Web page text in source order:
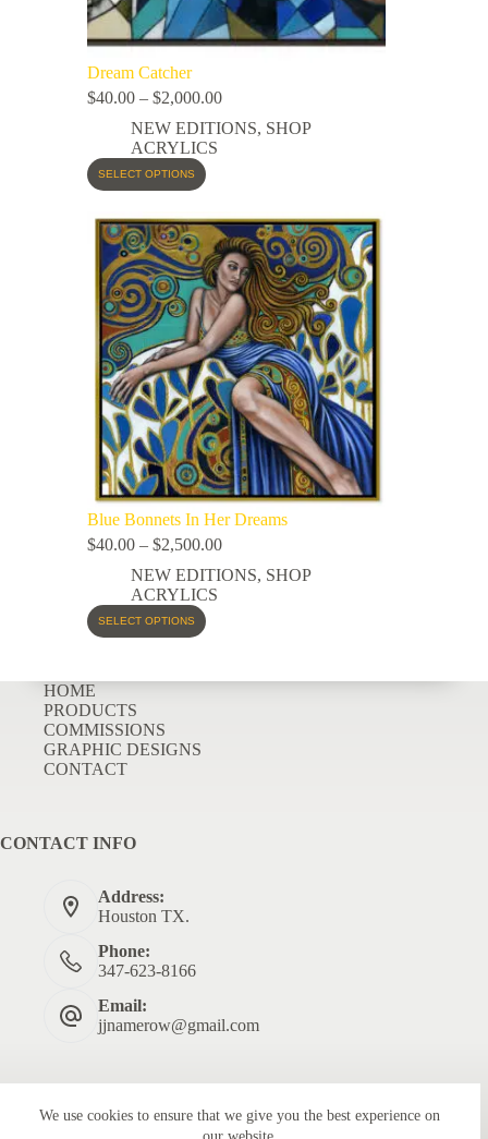
We use cookies to ensure that we give you the best experience on
Dream Catcher
$40.00 – $2,000.00
NEW EDITIONS, SHOP
ACRYLICS
SELECT OPTIONS
Blue Bonnets In Her Dreams
$40.00 – $2,500.00
NEW EDITIONS, SHOP
ACRYLICS
SELECT OPTIONS
HOME
PRODUCTS
COMMISSIONS
GRAPHIC DESIGNS
CONTACT
CONTACT INFO
Address:
Houston TX.
Phone:
347-623-8166
Email:
jjnamerow@gmail.com